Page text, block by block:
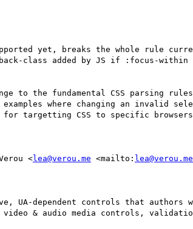
yet, breaks the whole rule
class added by JS if :focus-within
to the fundamental CSS parsing
examples where changing an invalid
for targetting CSS to specific
<lea@verou.me <mailto: lea@verou.me
UA-dependent controls that
& audio media controls,